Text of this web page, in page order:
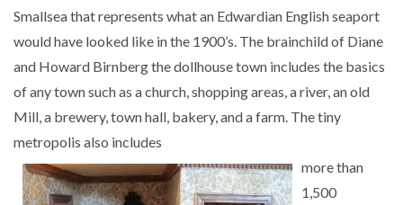
Smallsea that represents what an Edwardian English seaport
would have looked like in the 1900’s. The brainchild of Diane
and Howard Birnberg the dollhouse town includes the basics
of any town such as a church, shopping areas, a river, an old
Mill, a brewery, town hall, bakery, and a farm. The tiny
metropolis also includes
more than
1,500